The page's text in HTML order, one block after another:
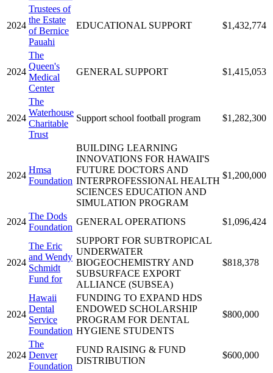
2024
Trustees of
the Estate
of Bernice
Pauahi
EDUCATIONAL SUPPORT $1,432,774
2024
The
Queen's
Medical
Center
GENERAL SUPPORT $1,415,053
2024
The
Waterhouse
Charitable
Trust
Support school football program $1,282,300
2024
Hmsa
Foundation
BUILDING LEARNING
INNOVATIONS FOR HAWAII'S
FUTURE DOCTORS AND
INTERPROFESSIONAL HEALTH
SCIENCES EDUCATION AND
SIMULATION PROGRAM
$1,200,000
2024
The Dods
Foundation
GENERAL OPERATIONS $1,096,424
2024
The Eric
and Wendy
Schmidt
Fund for
SUPPORT FOR SUBTROPICAL
UNDERWATER
BIOGEOCHEMISTRY AND
SUBSURFACE EXPORT
ALLIANCE (SUBSEA)
$818,378
2024
Hawaii
Dental
Service
Foundation
FUNDING TO EXPAND HDS
ENDOWED SCHOLARSHIP
PROGRAM FOR DENTAL
HYGIENE STUDENTS
$800,000
2024
The
Denver
Foundation
FUND RAISING & FUND
DISTRIBUTION
$600,000